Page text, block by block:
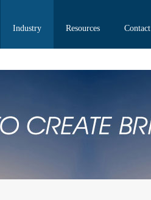
Industry Resources Contact